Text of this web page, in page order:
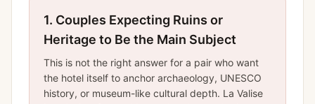
1. Couples Expecting Ruins or
Heritage to Be the Main Subject
This is not the right answer for a pair who want
the hotel itself to anchor archaeology, UNESCO
history, or museum-like cultural depth. La Valise